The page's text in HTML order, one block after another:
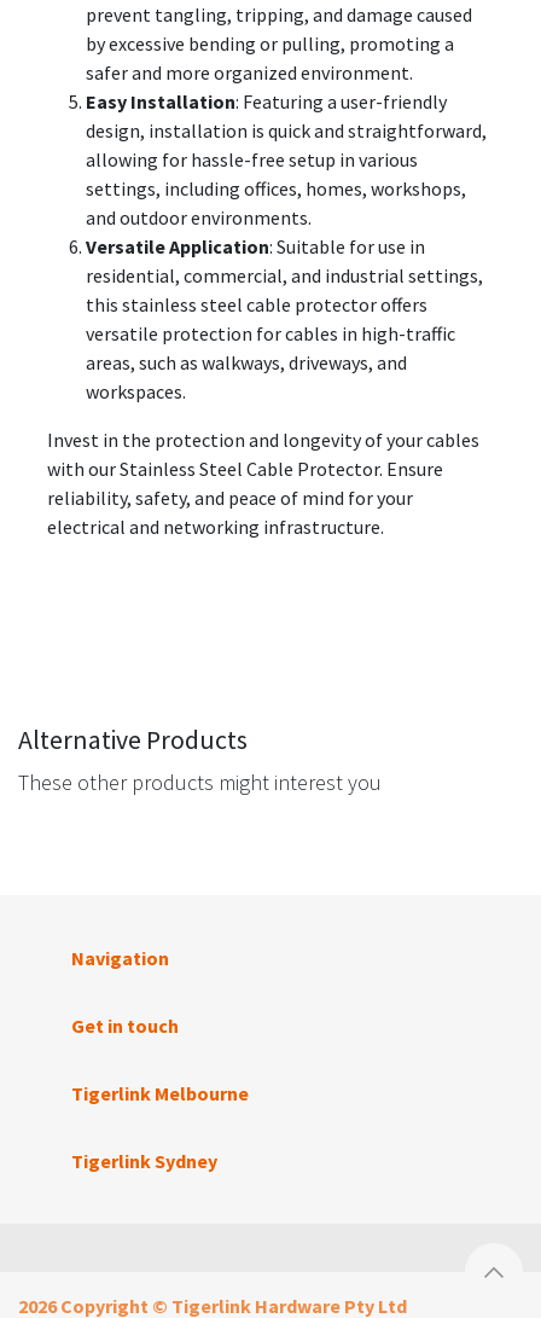
prevent tangling, tripping, and damage caused
by excessive bending or pulling, promoting a
safer and more organized environment.
Easy Installation: Featuring a user-friendly
design, installation is quick and straightforward,
allowing for hassle-free setup in various
settings, including offices, homes, workshops,
and outdoor environments.
Versatile Application: Suitable for use in
residential, commercial, and industrial settings,
this stainless steel cable protector offers
versatile protection for cables in high-traffic
areas, such as walkways, driveways, and
workspaces.
Invest in the protection and longevity of your cables
with our Stainless Steel Cable Protector. Ensure
reliability, safety, and peace of mind for your
electrical and networking infrastructure.
Alternative Products
These other products might interest you
Navigation
Get in touch
Tigerlink Melbourne
Tigerlink Sydney
2026 Copyright © Tigerlink Hardware Pty Ltd